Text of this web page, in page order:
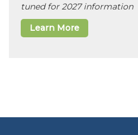
tuned for 2027 information
Learn More